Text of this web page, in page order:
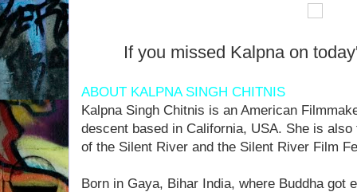
If you missed Kalpna on
ABOUT KALPNA SINGH CHITNIS
Kalpna Singh Chitnis is an American
descent based in California, USA. She is
of the Silent River and the Silent River Film
Born in Gaya, Bihar India, where Buddha got